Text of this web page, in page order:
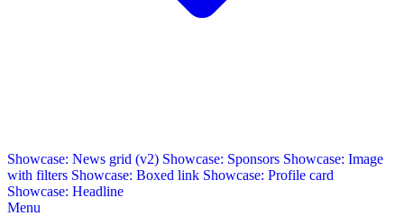
Showcase: News grid (v2) Showcase: Sponsors Showcase: Image
with filters Showcase: Boxed link Showcase: Profile card
Showcase: Headline
Menu